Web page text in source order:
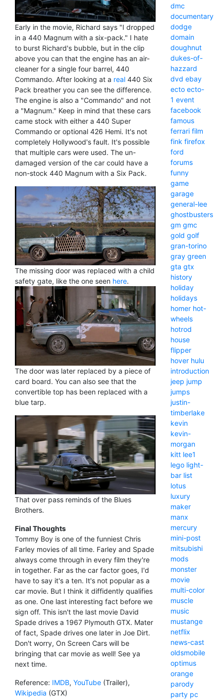
Early in the movie, Richard says "I dropped
in a 440 Magnum with a six-pack." I hate
to burst Richard's bubble, but in the clip
above you can that the engine has an air-
cleaner for a single four barrel, 440
Commando. After looking at a real 440 Six
Pack breather you can see the difference.
The engine is also a "Commando" and not
a "Magnum." Keep in mind that these cars
came stock with either a 440 Super
Commando or optional 426 Hemi. It's not
completely Hollywood's fault. It's possible
that multiple cars were used. The un-
damaged version of the car could have a
non-stock 440 Magnum with a Six Pack.
The missing door was replaced with a child
safety gate, like the one seen here.
The door was later replaced by a piece of
card board. You can also see that the
convertible top has been replaced with a
blue tarp.
That over pass reminds of the Blues
Brothers.
Final Thoughts
Tommy Boy is one of the funniest Chris
Farley movies of all time. Farley and Spade
always come through in every film they're
in together. Far as the car factor goes, I'd
have to say it's a ten. It's not popular as a
car movie. But I think it diffidently qualifies
as one. One last interesting fact before we
sign off. This isn't the last movie David
Spade drives a 1967 Plymouth GTX. Mater
of fact, Spade drives one later in Joe Dirt.
Don't worry, On Screen Cars will be
bringing that car movie as well! See ya
next time.
Reference: IMDB, YouTube (Trailer),
Wikipedia (GTX)
dmc
documentary
dodge
domain
doughnut
dukes-of-
hazzard
dvd ebay
ecto ecto-
1 event
facebook
famous
ferrari film
fink firefox
ford
forums
funny
game
garage
general-lee
ghostbusters
gm gmc
gold golf
gran-torino
gray green
gta gtx
history
holiday
holidays
homer hot-
wheels
hotrod
house
flipper
hover hulu
introduction
jeep jump
jumps
justin-
timberlake
kevin
kevin-
morgan
kitt lee1
lego light-
bar list
lotus
luxury
maker
manx
mercury
mini-post
mitsubishi
mods
monster
movie
multi-color
muscle
music
mustange
netflix
news-cast
oldsmobile
optimus
orange
parody
party pc